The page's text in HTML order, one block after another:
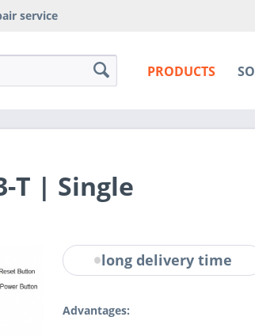
service
PRODUCTS
T | Single
long delivery time
Advantages: